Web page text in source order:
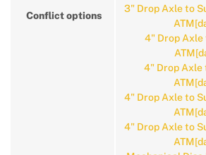
Conflict options
3" Drop Axle to
4" Drop
4" Drop
4" Drop Axle to
4" Drop Axle to